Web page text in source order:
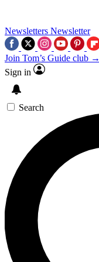
Newsletters Newsletter
Join Tom’s Guide club →
Sign in
Search